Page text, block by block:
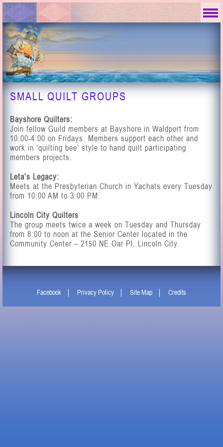
SMALL QUILT GROUPS
Bayshore Quilters:
Join fellow Guild members at Bayshore in Waldport from
10:00-4:00 on Fridays. Members support each other and
work in ‘quilting bee’ style to hand quilt participating
members projects.
Leta’s Legacy:
Meets at the Presbyterian Church in Yachats every Tuesday
from 10:00 AM to 3:00 PM.
Lincoln City Quilters
The group meets twice a week on Tuesday and Thursday
from 8:00 to noon at the Senior Center located in the
Community Center – 2150 NE Oar Pl, Lincoln City.
Facebook Privacy Policy Site Map Credits